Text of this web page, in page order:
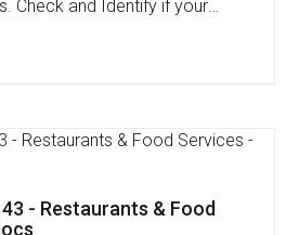
Chennupati
docs! I've applied FSSAI
and very helpful. I had to